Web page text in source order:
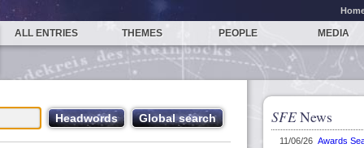
ALL ENTRIES THEMES PEOPLE MEDIA
SFENews
11/06/26 Awards